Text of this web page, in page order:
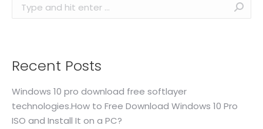
Recent Posts
Windows 10 pro download free softlayer
technologies.How to Free Download Windows 10 Pro
ISO and Install It on a PC?